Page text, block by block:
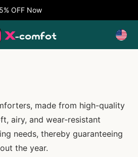
OFF Now
made from high-quality
airy, and wear-resistant
needs, thereby guaranteeing
the year.